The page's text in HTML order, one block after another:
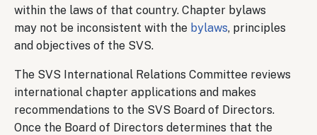
within the laws of that country. Chapter bylaws
may not be inconsistent with the bylaws, principles
and objectives of the SVS.
The SVS International Relations Committee reviews
international chapter applications and makes
recommendations to the SVS Board of Directors.
Once the Board of Directors determines that the